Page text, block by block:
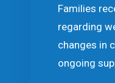
Families
regarding
changes in
ongoing